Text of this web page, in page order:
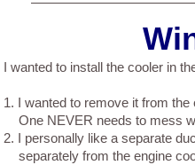
I wanted to install the cooler in
1. I wanted to remove it from
One NEVER needs to mess
2. I personally like a separate
separately from the engine